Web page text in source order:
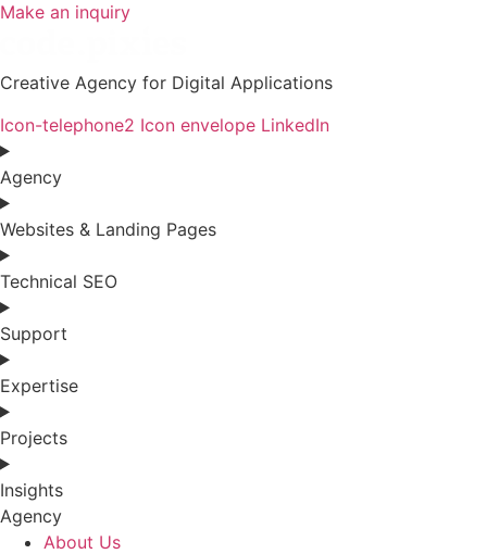
Make an inquiry
Creative Agency for Digital Applications
Icon-telephone2 Icon envelope LinkedIn
Agency
Websites & Landing Pages
Technical SEO
Support
Expertise
Projects
Insights
Agency
About Us